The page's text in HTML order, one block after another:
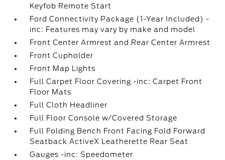
Keyfob Remote Start
Ford Connectivity Package (1-Year Included) -
inc: Features may vary by make and model
Front Center Armrest and Rear Center Armrest
Front Cupholder
Front Map Lights
Full Carpet Floor Covering -inc: Carpet Front
Floor Mats
Full Cloth Headliner
Full Floor Console w/Covered Storage
Full Folding Bench Front Facing Fold Forward
Seatback ActiveX Leatherette Rear Seat
Gauges -inc: Speedometer